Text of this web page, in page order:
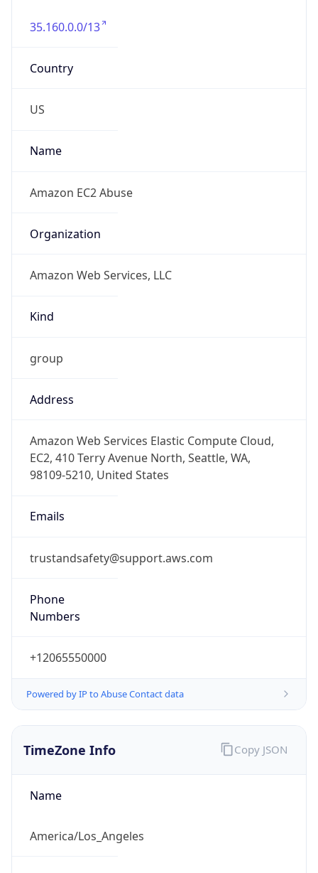
35.160.0.0/13
Country
US
Name
Amazon EC2 Abuse
Organization
Amazon Web Services, LLC
Kind
group
Address
Amazon Web Services Elastic Compute Cloud,
EC2, 410 Terry Avenue North, Seattle, WA,
98109-5210, United States
Emails
trustandsafety@support.aws.com
Phone
Numbers
+12065550000
Powered by IP to Abuse Contact data
TimeZone Info
Name
America/Los_Angeles
Copy JSON